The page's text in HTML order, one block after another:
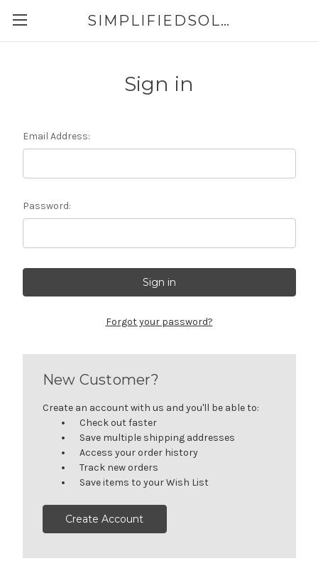
SIMPLIFIEDSOLUTIONS
Sign in
Email Address:
Password:
Forgot your password?
New Customer?
Create an account with us and you'll be able to:
Check out faster
Save multiple shipping addresses
Access your order history
Track new orders
Save items to your Wish List
Create Account